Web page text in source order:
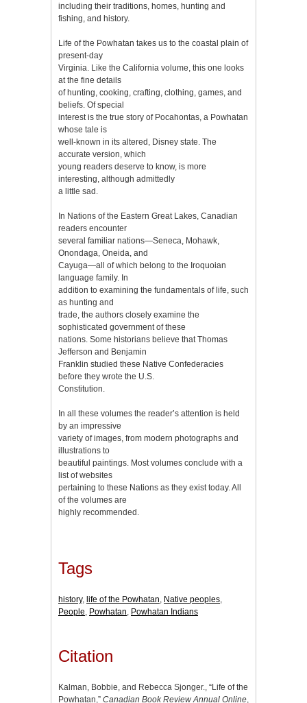
including their traditions, homes, hunting and
fishing, and history.
Life of the Powhatan takes us to the coastal plain of
present-day
Virginia. Like the California volume, this one looks
at the fine details
of hunting, cooking, crafting, clothing, games, and
beliefs. Of special
interest is the true story of Pocahontas, a Powhatan
whose tale is
well-known in its altered, Disney state. The
accurate version, which
young readers deserve to know, is more
interesting, although admittedly
a little sad.
In Nations of the Eastern Great Lakes, Canadian
readers encounter
several familiar nations—Seneca, Mohawk,
Onondaga, Oneida, and
Cayuga—all of which belong to the Iroquoian
language family. In
addition to examining the fundamentals of life, such
as hunting and
trade, the authors closely examine the
sophisticated government of these
nations. Some historians believe that Thomas
Jefferson and Benjamin
Franklin studied these Native Confederacies
before they wrote the U.S.
Constitution.
In all these volumes the reader’s attention is held
by an impressive
variety of images, from modern photographs and
illustrations to
beautiful paintings. Most volumes conclude with a
list of websites
pertaining to these Nations as they exist today. All
of the volumes are
highly recommended.
Tags
history, life of the Powhatan, Native peoples,
People, Powhatan, Powhatan Indians
Citation
Kalman, Bobbie, and Rebecca Sjonger., “Life of the
Powhatan,” Canadian Book Review Annual Online,